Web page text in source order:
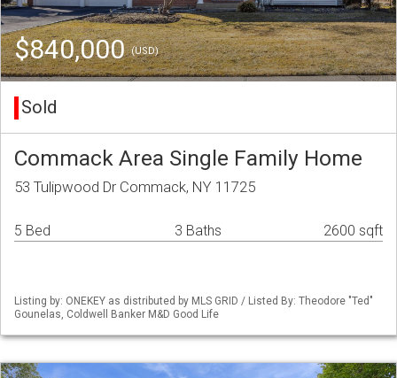
$840,000(USD)
Sold
Commack Area Single Family Home
53 Tulipwood Dr Commack, NY 11725
5 Bed 3 Baths 2600 sqft
Listing by: ONEKEY as distributed by MLS GRID / Listed By: Theodore "Ted"
Gounelas, Coldwell Banker M&D Good Life